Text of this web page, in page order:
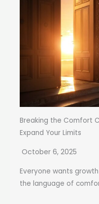
Breaking the Comfort
Expand Your Limits
October 6, 2025
Everyone wants
the language of